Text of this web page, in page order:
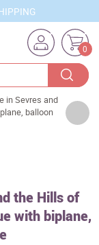
0
in Sevres and
balloon
the Hills of
with biplane,